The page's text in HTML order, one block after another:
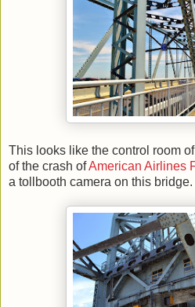
This looks like the control room
of the crash ofAmerican Airlines
a tollbooth camera on this bridge.